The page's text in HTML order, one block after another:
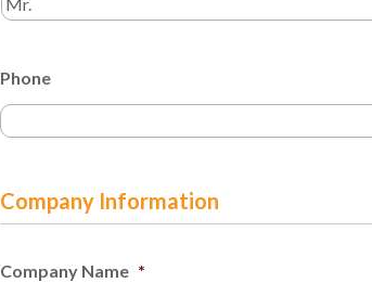
Phone
Company Information
Company Name *